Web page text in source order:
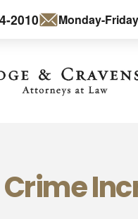
2010 Monday-
Crime